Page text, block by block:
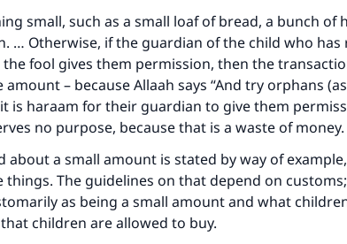
small, such as a small loaf of bread, a bunch of
… Otherwise, if the guardian of the child who has
fool gives them permission, then the
amount – because Allaah says “And try orphans
is haraam for their guardian to give them
no purpose, because that is a waste of
about a small amount is stated by way of
The guidelines on that depend on
as being a small amount and what
children are allowed to buy.